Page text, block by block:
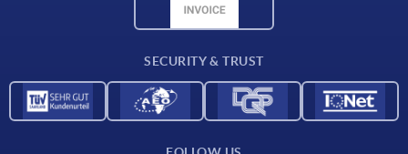
SECURITY & TRUST